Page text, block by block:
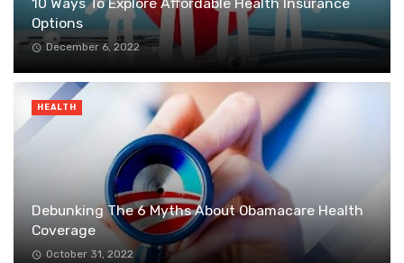
Options
December 6, 2022
Debunking The 6 Myths About Obamacare Health
Coverage
October 31, 2022
HEALTH